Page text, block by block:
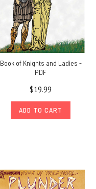
Book of Knights and Ladies -
PDF
$19.99
ADD TO CART